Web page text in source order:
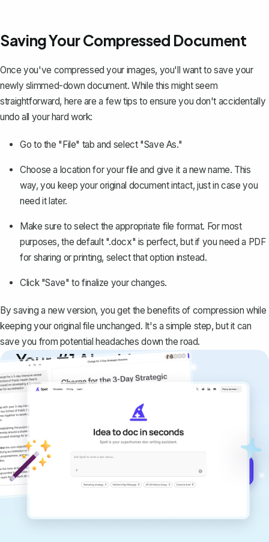
Saving Your Compressed Document
Once you've compressed your images, you'll want to save your
newly slimmed-down document. While this might seem
straightforward, here are a few tips to ensure you don't accidentally
undo all your hard work:
Go to the "File" tab and select "Save As."
Choose a location for your file and give it a new name. This
way,you keep your original document intact, just in case you
need it later.
Make sure to select the appropriate file format. For most
purposes, the default ".docx" is perfect, butif you need a PDF
for sharing or printing, select that option instead.
Click "Save" to finalize your changes.
By saving a new version, you get the benefits of compression while
keeping your original file unchanged. It's a simple step, but it can
save you from potential headaches down the road.
Your #1 AI writing
copilot
Create remarkably high-quality
documents that are clear, polished, and
never sound like generic AI writing.